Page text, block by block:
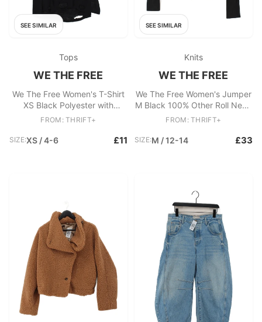
SEE SIMILAR
Tops
WE THE FREE
We The Free Women's T-Shirt
XS Black Polyester with
Cotton, Rayon Basic
FROM: THRIFT+
SIZE:XS / 4-6 £11
SEE SIMILAR
Knits
WE THE FREE
We The Free Women's Jumper
M Black 100% Other Roll Neck
Pullover
FROM: THRIFT+
SIZE:M / 12-14 £33